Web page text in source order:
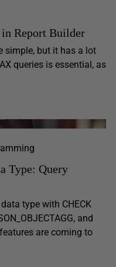
Report Builder
simple, but it has a lot
queries is essential, as
Type: Query
type with CHECK
and
are coming to